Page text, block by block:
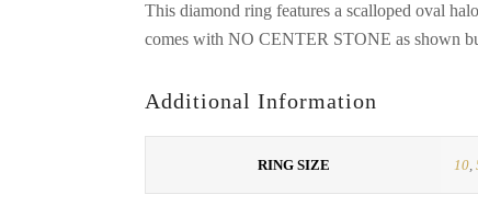
This diamond ring features a scalloped oval
comes with NO CENTER STONE as shown
Additional Information
RING SIZE 10,